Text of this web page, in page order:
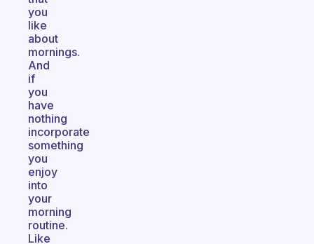
you
like
about
mornings.
And
if
you
have
nothing
incorporate
something
you
enjoy
into
your
morning
routine.
Like